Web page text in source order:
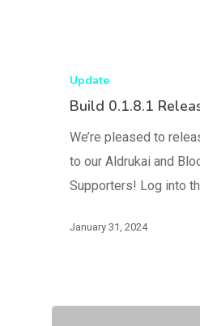
Update
Build 0.1.8.1
We’re pleased to
to our Aldrukai and
Supporters! Log into
January 31, 2024